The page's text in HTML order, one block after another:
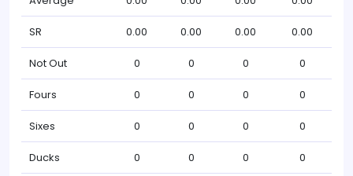
SR 0.00 0.00 0.00 0.00
Not Out 0 0 0 0
Fours 0 0 0 0
Sixes 0 0 0 0
Ducks 0 0 0 0